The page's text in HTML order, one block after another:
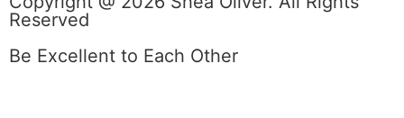
Reserved
Be Excellent to Each Other